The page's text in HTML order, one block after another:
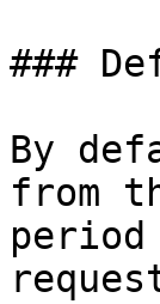
###
By
from